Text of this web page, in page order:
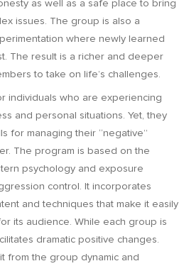
as well as a safe place to bring
issues. The group is also a
where newly learned
The result is a richer and deeper
to take on life’s challenges.
individuals who are experiencing
and personal situations. Yet, they
for managing their “negative”
The program is based on the
psychology and exposure
control. It incorporates
and techniques that make it easily
its audience. While each group is
dramatic positive changes.
from the group dynamic and